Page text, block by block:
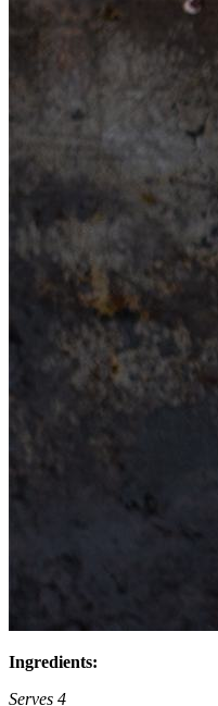
Ingredients:
Serves 4